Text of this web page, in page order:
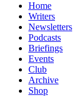
Home
Writers
Newsletters
Podcasts
Briefings
Events
Club
Archive
Shop